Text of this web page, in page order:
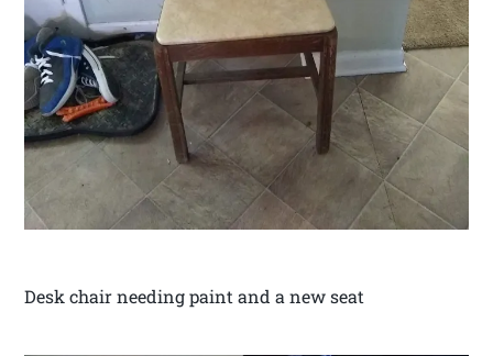
Desk chair needing paint and a new seat